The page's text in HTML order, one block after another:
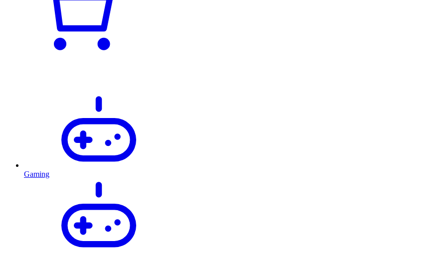
Gaming